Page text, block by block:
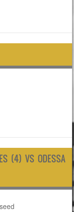
(4) VS ODESSA